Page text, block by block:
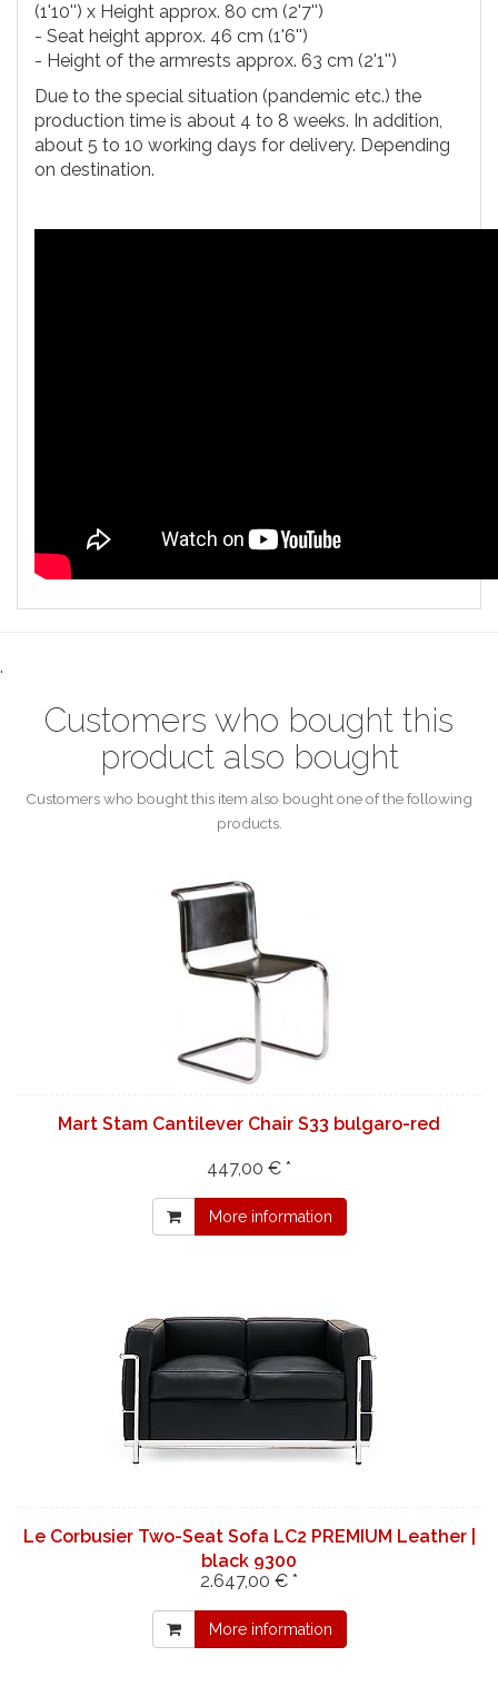
(1'10'') x Height approx. 80 cm (2'7'')
- Seat height approx. 46 cm (1'6'')
- Height of the armrests approx. 63 cm (2'1'')
Due to the special situation (pandemic etc.) the
production time is about 4 to 8 weeks. In addition,
about 5 to 10 working days for delivery. Depending
on destination.
.
Customers who bought this
product also bought
Customers who bought this item also bought one of the following
products.
Mart Stam Cantilever Chair S33 bulgaro-red
447,00 € *
More information
Le Corbusier Two-Seat Sofa LC2 PREMIUM Leather |
black 9300
2.647,00 € *
More information